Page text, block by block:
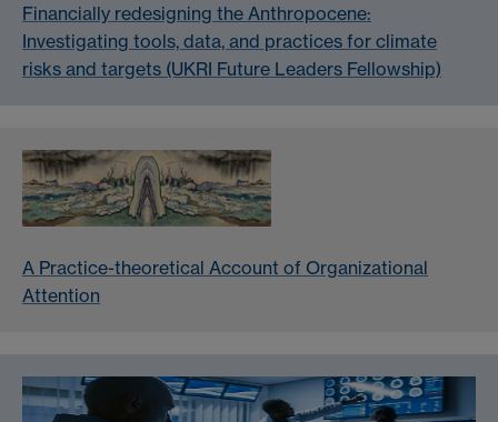
Financially redesigning the Anthropocene:
Investigating tools, data, and practices for climate
risks and targets (UKRI Future Leaders Fellowship)
A Practice-theoretical Account of Organizational
Attention